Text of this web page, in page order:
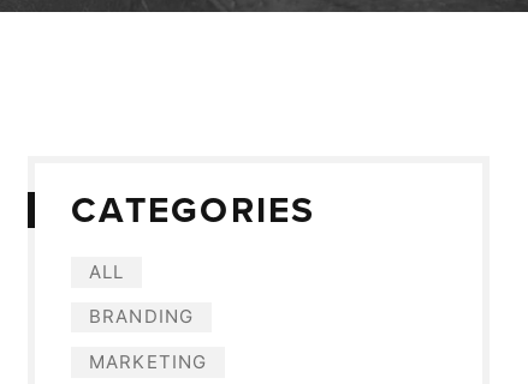
CATEGORIES
ALL
BRANDING
MARKETING